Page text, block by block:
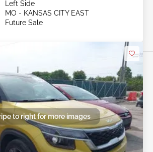
Left Side
MO - KANSAS CITY EAST
Future Sale
to right for more images